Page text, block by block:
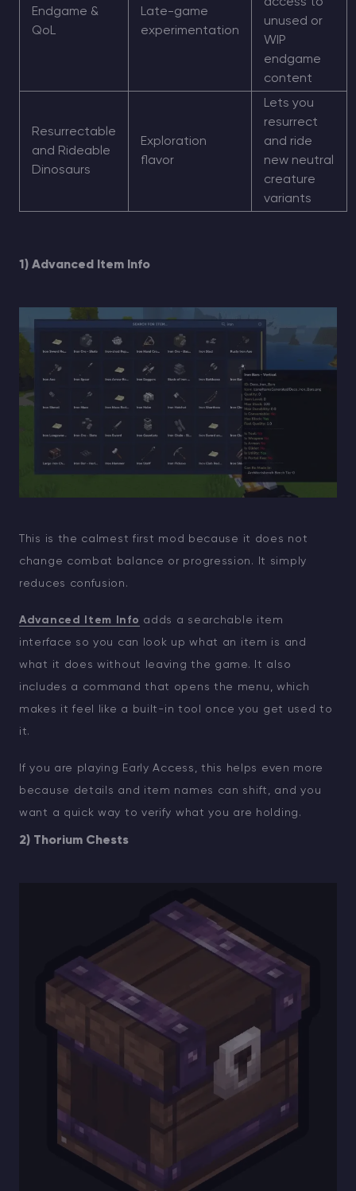
Endgame &
QoL
Late-game
experimentation
unused or
WIP
endgame
content
Resurrectable
and Rideable
Dinosaurs
Exploration
flavor
Lets you
resurrect
and ride
new neutral
creature
variants
1) Advanced Item Info
This is the calmest first mod because it does not
change combat balance or progression. It simply
reduces confusion.
Advanced Item Info adds a searchable item
interface so you can look up what an item is and
what it does without leaving the game. It also
includes a command that opens the menu, which
makes it feel like a built-in tool once you get used to
it.
If you are playing Early Access, this helps even more
because details and item names can shift, and you
want a quick way to verify what you are holding.
2) Thorium Chests